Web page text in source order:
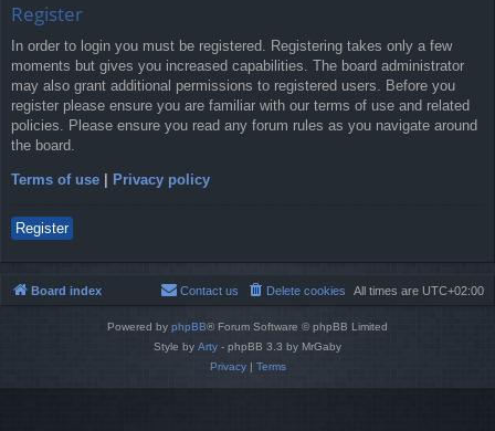
Register
In order to login you must be registered. Registering takes only a few
moments but gives you increased capabilities. The board administrator
may also grant additional permissions to registered users. Before you
register please ensure you are familiar with our terms of use and related
policies. Please ensure you read any forum rules as you navigate around
the board.
Terms of use Privacy policy
Register
Board index All times are UTC+02:00
Delete cookies
Contact us
Powered by phpBB® Forum Software © phpBB Limited
Style by Arty - phpBB 3.3 by MrGaby
Privacy| Terms